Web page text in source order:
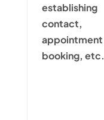
establishing
contact,
appointment
booking, etc.